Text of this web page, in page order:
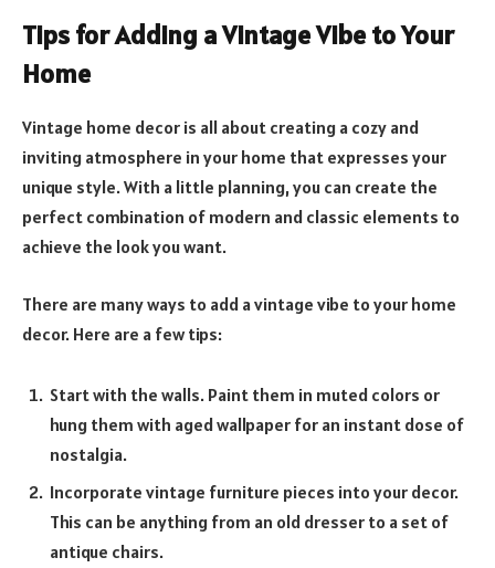
Tips for Adding a Vintage Vibe to Your
Home
Vintage home decor is all about creating a cozy and
inviting atmosphere in your home that expresses your
unique style. With a little planning, you can create the
perfect combination of modern and classic elements to
achieve the look you want.
There are many ways to add a vintage vibe to your home
decor. Here are a few tips:
Start with the walls. Paint them in muted colors or
hung them with aged wallpaper for an instant dose of
nostalgia.
Incorporate vintage furniture pieces into your decor.
This can be anything from an old dresser to a set of
antique chairs.